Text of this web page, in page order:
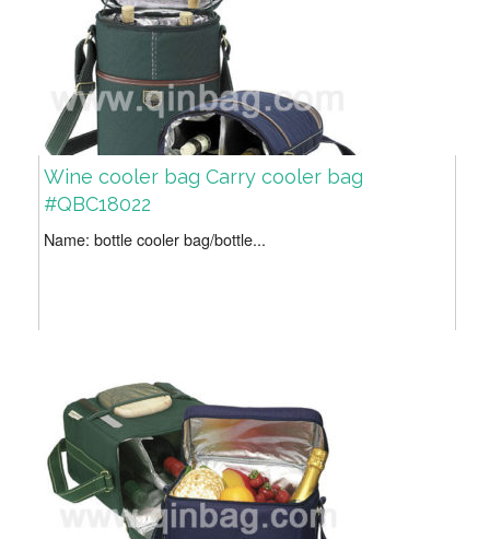
Wine cooler bag Carry cooler bag
#QBC18022
Name: bottle cooler bag/bottle...